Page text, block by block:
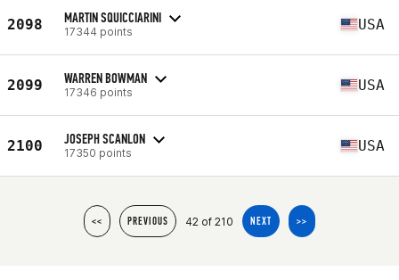
2098 MARTIN SQUICCIARINI
17344 points USA
2099 WARREN BOWMAN
17346 points USA
2100 JOSEPH SCANLON
17350 points USA
<< PREVIOUS 42 of 210 NEXT >>